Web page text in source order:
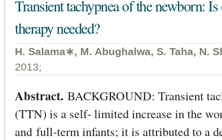
Transient tachypnea of the newborn:
therapy needed?
H. Salama∗, M. Abughalwa, S. Taha, N.
2013;
Abstract. BACKGROUND: Transient
(TTN) is a self- limited increase in the
and full-term infants; it is attributed to a